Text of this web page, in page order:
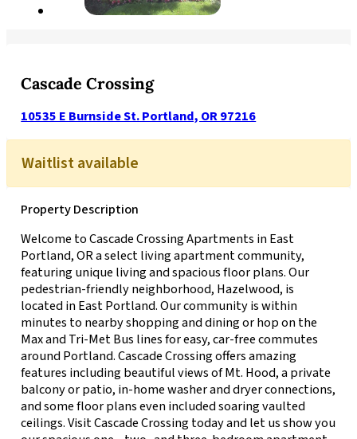
Cascade Crossing
10535 E Burnside St. Portland, OR 97216
Waitlist available
Property Description
Welcome to Cascade Crossing Apartments in East
Portland, OR a select living apartment community,
featuring unique living and spacious floor plans. Our
pedestrian-friendly neighborhood, Hazelwood, is
located in East Portland. Our community is within
minutes to nearby shopping and dining or hop on the
Max and Tri-Met Bus lines for easy, car-free commutes
around Portland. Cascade Crossing offers amazing
features including beautiful views of Mt. Hood, a private
balcony or patio, in-home washer and dryer connections,
and some floor plans even included soaring vaulted
ceilings. Visit Cascade Crossing today and let us show you